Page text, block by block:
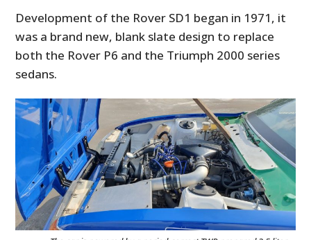
Development of the Rover SD1 began in 1971, it
was a brand new, blank slate design to replace
both the Rover P6 and the Triumph 2000 series
sedans.